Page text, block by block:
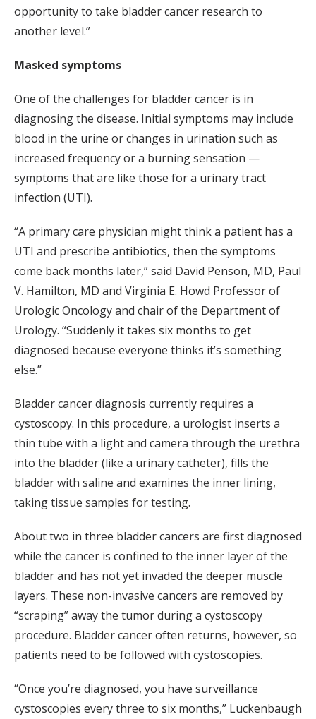
opportunity to take bladder cancer research to
another level.”
Masked symptoms
One of the challenges for bladder cancer is in
diagnosing the disease. Initial symptoms may include
blood in the urine or changes in urination such as
increased frequency or a burning sensation —
symptoms that are like those for a urinary tract
infection (UTI).
“A primary care physician might think a patient has a
UTI and prescribe antibiotics, then the symptoms
come back months later,” said David Penson, MD, Paul
V. Hamilton, MD and Virginia E. Howd Professor of
Urologic Oncology and chair of the Department of
Urology. “Suddenly it takes six months to get
diagnosed because everyone thinks it’s something
else.”
Bladder cancer diagnosis currently requires a
cystoscopy. In this procedure, a urologist inserts a
thin tube with a light and camera through the urethra
into the bladder (like a urinary catheter), fills the
bladder with saline and examines the inner lining,
taking tissue samples for testing.
About two in three bladder cancers are first diagnosed
while the cancer is confined to the inner layer of the
bladder and has not yet invaded the deeper muscle
layers. These non-invasive cancers are removed by
“scraping” away the tumor during a cystoscopy
procedure. Bladder cancer often returns, however, so
patients need to be followed with cystoscopies.
“Once you’re diagnosed, you have surveillance
cystoscopies every three to six months,” Luckenbaugh